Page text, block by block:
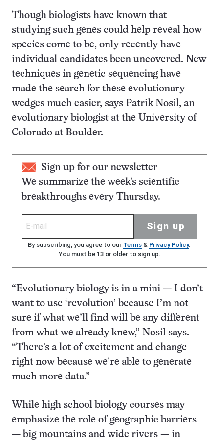
Though biologists have known that
studying such genes could help reveal how
species come to be, only recently have
individual candidates been uncovered. New
techniques in genetic sequencing have
made the search for these evolutionary
wedges much easier, says Patrik Nosil, an
evolutionary biologist at the University of
Colorado at Boulder.
Sign up for our newsletter
We summarize the week's scientific
breakthroughs every Thursday.
Sign up
By subscribing, you agree to our Terms& Privacy Policy.
You must be 13 or older to sign up.
“Evolutionary biology is in a mini — I don’t
want to use ‘revolution’ because I’m not
sure if what we’ll find will be any different
from what we already knew,” Nosil says.
“There’s a lot of excitement and change
right now because we’re able to generate
much more data.”
While high school biology courses may
emphasize the role of geographic barriers
— big mountains and wide rivers — in